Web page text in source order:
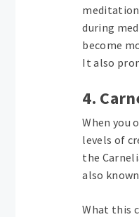
during
become
It also
4.
When you
levels of
the
also
What this